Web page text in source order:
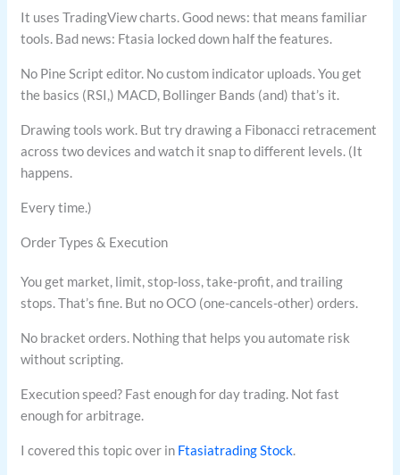
It uses TradingView charts. Good news: that means familiar
tools. Bad news: Ftasia locked down half the features.
No Pine Script editor. No custom indicator uploads. You get
the basics (RSI,) MACD, Bollinger Bands (and) that’s it.
Drawing tools work. But try drawing a Fibonacci retracement
across two devices and watch it snap to different levels. (It
happens.
Every time.)
Order Types & Execution
You get market, limit, stop-loss, take-profit, and trailing
stops. That’s fine. But no OCO (one-cancels-other) orders.
No bracket orders. Nothing that helps you automate risk
without scripting.
Execution speed? Fast enough for day trading. Not fast
enough for arbitrage.
I covered this topic over in Ftasiatrading Stock.